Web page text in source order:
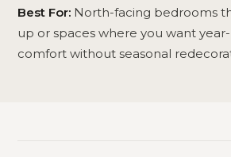
Best For: North-facing bedrooms
up or spaces where you want
comfort without seasonal